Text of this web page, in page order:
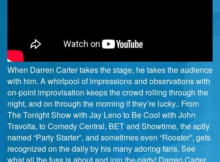
When Darren Carter takes the stage, he takes the audience
with him. A whirlpool of impressions and observations with
on-point improvisation keeps the crowd rolling through the
night, and on through the morning if they’re lucky.. From
The Tonight Show with Jay Leno to Be Cool with John
Travolta, to Comedy Central, BET and Showtime, the aptly
named “Party Starter”, and sometimes even “Rooster”, gets
recognized on the daily by his many adoring fans. See
what all the fuss is about and join the party! Darren Carter